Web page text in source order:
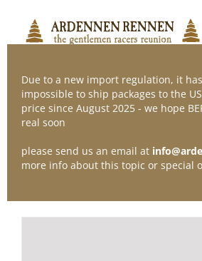
content
Sort by
Show12 Products
Due to a new import regulation, it
impossible to ship packages to the
price since August 2025 - we hope
real soon
please send us an email at
more info about this topic or special